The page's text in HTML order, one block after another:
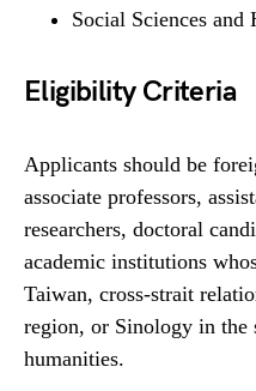
Social Sciences and
Eligibility Criteria
Applicants should be
associate professors,
researchers, doctoral
academic institutions
Taiwan, cross-strait
region, or Sinology in the
humanities.